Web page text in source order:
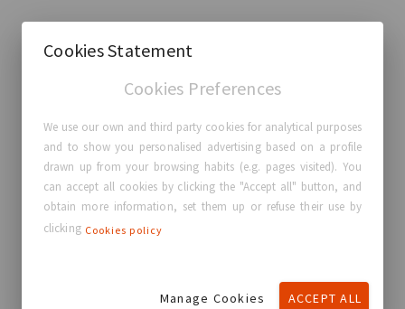
Contact us
Real Stories, Real Women
Blog
My Breast Enhancement Journey
Cookies Statement
Cookies Preferences
We use our own and third party cookies for analytical purposes
and to show you personalised advertising based on a profile
drawn up from your browsing habits (e.g. pages visited). You
can accept all cookies by clicking the "Accept all" button, and
obtain more information, set them up or refuse their use by
clicking Cookies policy
Manage Cookies ACCEPT ALL